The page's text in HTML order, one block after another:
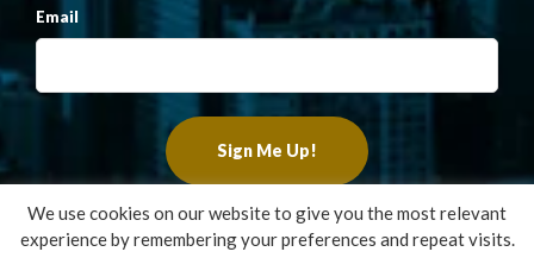
Email
Copyright ©2022 Francis Financial, Inc. All Rights Reserved.
We use cookies on our website to give you the most relevant
experience by remembering your preferences and repeat visits.